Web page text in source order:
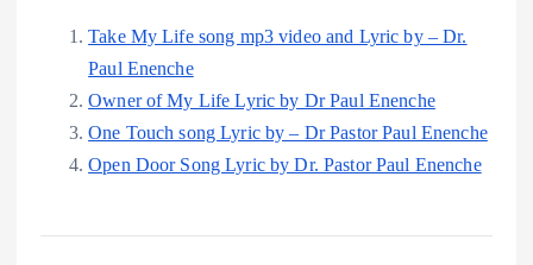
Take My Life song mp3 video and Lyric by – Dr.
Paul Enenche
Owner of My Life Lyric by Dr Paul Enenche
One Touch song Lyric by – Dr Pastor Paul Enenche
Open Door Song Lyric by Dr. Pastor Paul Enenche